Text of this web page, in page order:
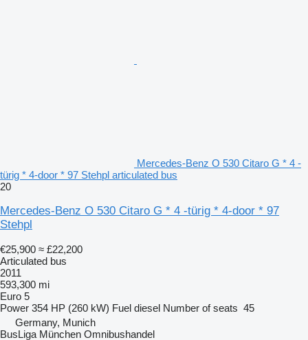
Mercedes-Benz O 530 Citaro G * 4 -
türig * 4-door * 97 Stehpl articulated bus
20
Mercedes-Benz O 530 Citaro G * 4 -türig * 4-door * 97
Stehpl
€25,900 ≈ £22,200
Articulated bus
2011
593,300 mi
Euro 5
Power 354 HP (260 kW) Fuel diesel Number of seats 45
Germany, Munich
BusLiga München Omnibushandel